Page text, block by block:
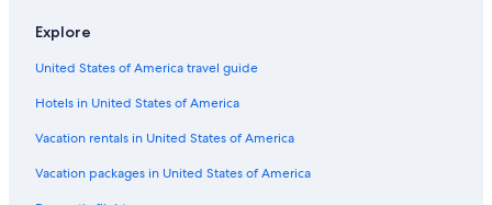
Explore
United States of America travel guide
Hotels in United States of America
Vacation rentals in United States of America
Vacation packages in United States of America